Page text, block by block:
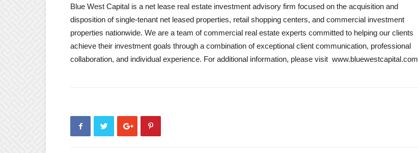
Blue West Capital is a net lease real estate investment advisory firm focused on the acquisition and
disposition of single-tenant net leased properties, retail shopping centers, and commercial investment
properties nationwide. We are a team of commercial real estate experts committed to helping our clients
achieve their investment goals through a combination of exceptional client communication, professional
collaboration, and individual experience. For additional information, please visit www.bluewestcapital.com